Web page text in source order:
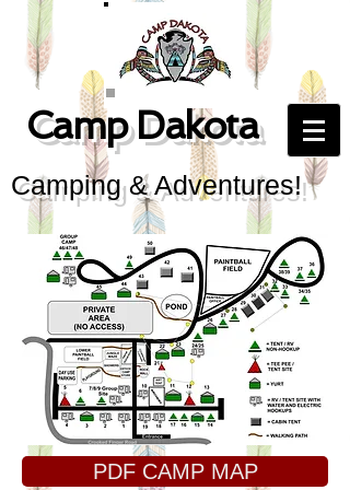
Camp Dakota
Camping & Adventures!
PDF CAMP MAP